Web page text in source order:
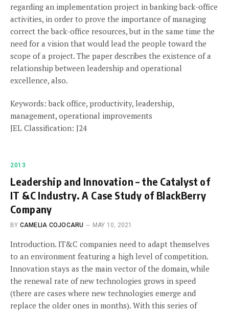
regarding an implementation project in banking back-office
activities, in order to prove the importance of managing
correct the back-office resources, but in the same time the
need for a vision that would lead the people toward the
scope of a project. The paper describes the existence of a
relationship between leadership and operational
excellence, also.
Keywords: back office, productivity, leadership,
management, operational improvements
JEL Classification: J24
2013
Leadership and Innovation – the Catalyst of
IT &C Industry. A Case Study of BlackBerry
Company
BY CAMELIA COJOCARU MAY 10, 2021
Introduction. IT&C companies need to adapt themselves
to an environment featuring a high level of competition.
Innovation stays as the main vector of the domain, while
the renewal rate of new technologies grows in speed
(there are cases where new technologies emerge and
replace the older ones in months). With this series of